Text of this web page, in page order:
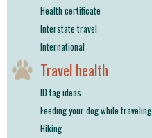
Health certificate
Interstate travel
International
Travel health
ID tag ideas
Feeding your dog while traveling
Hiking